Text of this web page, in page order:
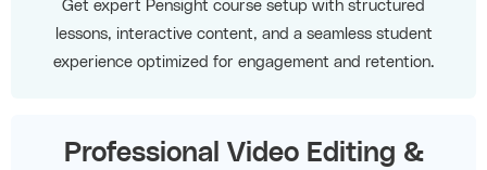
Get expert Pensight course setup with structured
lessons, interactive content, and a seamless student
experience optimized for engagement and retention.
Professional Video Editing &